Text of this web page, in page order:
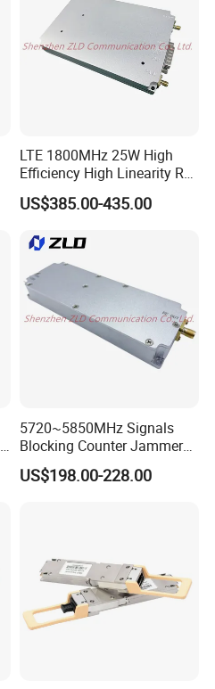
LTE 1800MHz 25W High
Efficiency High Linearity RF
Power Amplifier Module
US$385.00-435.00
5720~5850MHz Signals
Blocking Counter Jammer
Power Amplifier Uav Drone
Jamming Module
US$198.00-228.00